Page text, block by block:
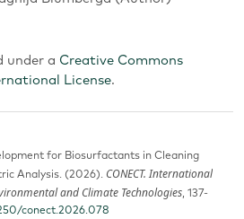
under a Creative Commons
License.
for Biosurfactants in Cleaning
Analysis. (2026). CONECT. International
and Climate Technologies, 137-
conect.2026.078